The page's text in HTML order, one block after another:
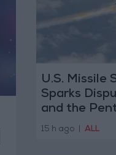
U.S. Missile
Sparks
and the
15 h ago ALL